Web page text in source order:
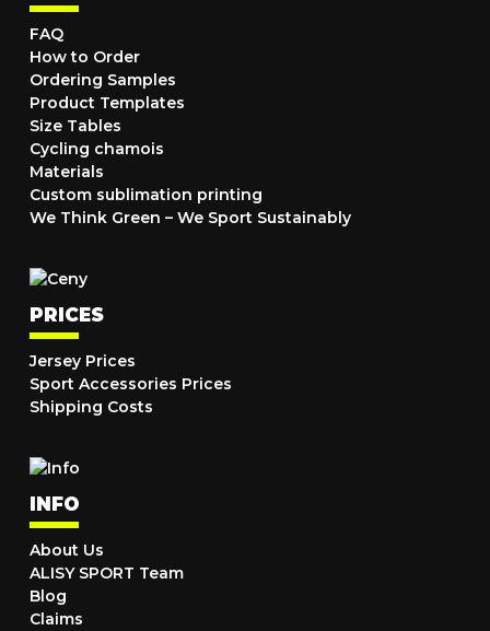
FAQ
How to Order
Ordering Samples
Product Templates
Size Tables
Cycling chamois
Materials
Custom sublimation printing
We Think Green – We Sport Sustainably
PRICES
Jersey Prices
Sport Accessories Prices
Shipping Costs
INFO
About Us
ALISY SPORT Team
Blog
Claims